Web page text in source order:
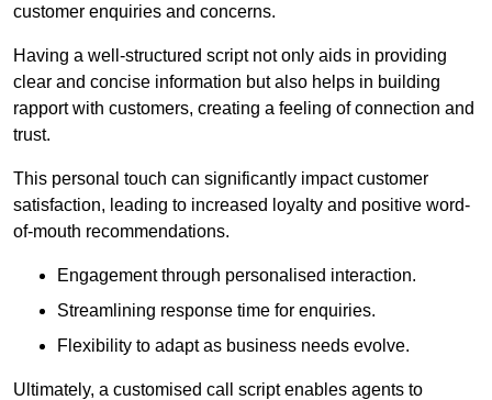
customer enquiries and concerns.
Having a well-structured script not only aids in providing
clear and concise information but also helps in building
rapport with customers, creating a feeling of connection and
trust.
This personal touch can significantly impact customer
satisfaction, leading to increased loyalty and positive word-
of-mouth recommendations.
Engagement through personalised interaction.
Streamlining response time for enquiries.
Flexibility to adapt as business needs evolve.
Ultimately, a customised call script enables agents to